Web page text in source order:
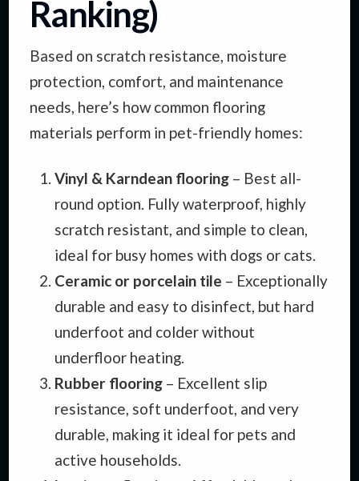
Ranking)
Based on scratch resistance, moisture
protection, comfort, and maintenance
needs, here’s how common flooring
materials perform in pet-friendly homes:
Vinyl & Karndean flooring – Best all-
round option. Fully waterproof, highly
scratch resistant, and simple to clean,
ideal for busy homes with dogs or cats.
Ceramic or porcelain tile – Exceptionally
durable and easy to disinfect, but hard
underfoot and colder without
underfloor heating.
Rubber flooring – Excellent slip
resistance, soft underfoot, and very
durable, making it ideal for pets and
active households.